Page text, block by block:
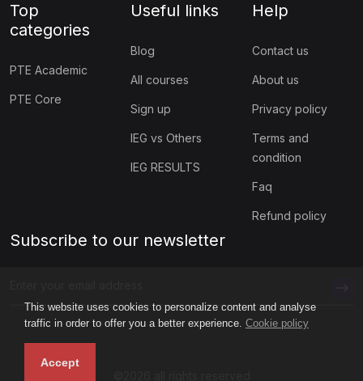
This website uses cookies to personalize content and analyse
traffic in order to offer you a better experience. Cookie policy
Accept
Top
categories
PTE Academic
PTE Core
Useful links
Blog
All courses
Sign up
IEG vs Others
IEG RESULTS
Help
Contact us
About us
Privacy policy
Terms and
condition
Faq
Refund policy
Subscribe to our newsletter